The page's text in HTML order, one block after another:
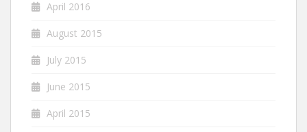
April 2016
August 2015
July 2015
June 2015
April 2015